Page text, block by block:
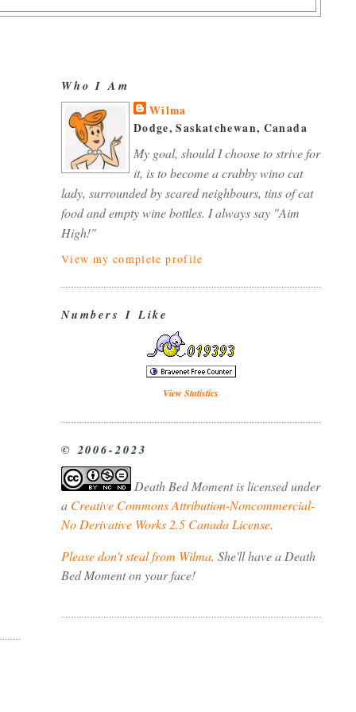
Who I Am
Wilma
Dodge, Saskatchewan, Canada
My goal, should I choose to strive for
it, is to become a crabby wino cat
lady, surrounded by scared neighbours, tins of cat
food and empty wine bottles. I always say "Aim
High!"
View my complete profile
Numbers I Like
View Statistics
© 2006-2023
Death Bed Momentis licensed under
a Creative Commons Attribution-Noncommercial-
No Derivative Works 2.5 Canada License.
Please don't steal from Wilma. She'll have a Death
Bed Moment on your face!